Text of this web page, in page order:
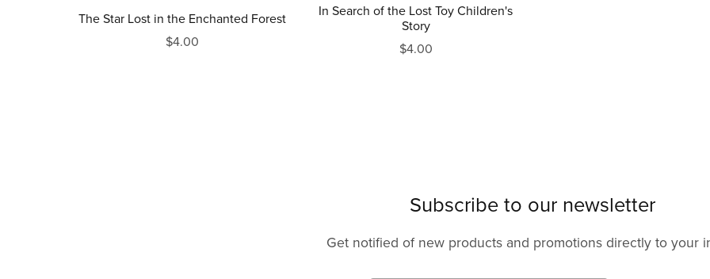
The Star Lost in the Enchanted Forest
$4.00
In Search of the Lost Toy Children's
Story
$4.00
Subscribe to our newsletter
Get notified of new products and promotions directly to your